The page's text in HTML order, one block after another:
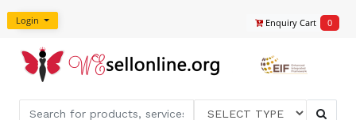
Login Enquiry Cart 0